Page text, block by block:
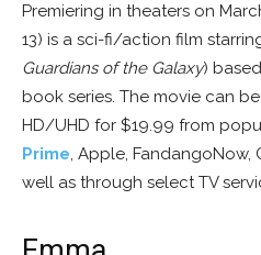
Premiering in theaters on
13) is a sci-fi/action film
Guardians of the Galaxy)
book series. The movie can
HD/UHD for $19.99 from
Prime, Apple, FandangoNow,
well as through select TV